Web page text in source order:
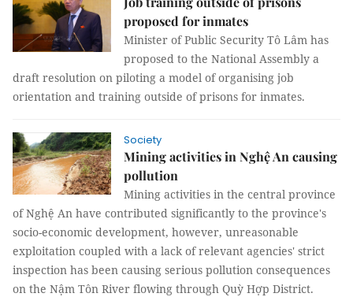
proposed for inmates
Minister of Public Security Tô Lâm has
proposed to the National Assembly a
draft resolution on piloting a model of organising job
orientation and training outside of prisons for inmates.
Society
Mining activities in Nghệ An causing
pollution
Mining activities in the central province
of Nghệ An have contributed significantly to the province's
socio-economic development, however, unreasonable
exploitation coupled with a lack of relevant agencies' strict
inspection has been causing serious pollution consequences
on the Nậm Tôn River flowing through Quỳ Hợp District.